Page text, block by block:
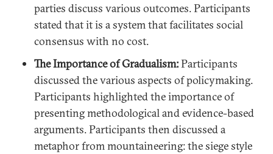
parties discuss various outcomes. Participants
stated that it is a system that facilitates social
consensus with no cost.
The Importance of Gradualism:Participants
discussed the various aspects of policymaking.
Participants highlighted the importance of
presenting methodological and evidence-based
arguments. Participants then discussed a
metaphor from mountaineering: the siege style